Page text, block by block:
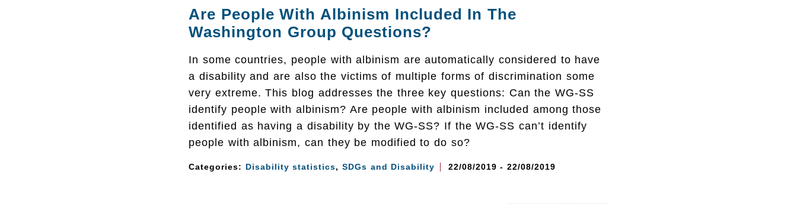
Are People With Albinism Included In The
Washington Group Questions?
In some countries, people with albinism are automatically considered to have
a disability and are also the victims of multiple forms of discrimination some
very extreme. This blog addresses the three key questions: Can the WG-SS
identify people with albinism? Are people with albinism included among those
identified as having a disability by the WG-SS? If the WG-SS can’t identify
people with albinism, can they be modified to do so?
Categories: Disability statistics,SDGs and Disability 22/08/2019 - 22/08/2019